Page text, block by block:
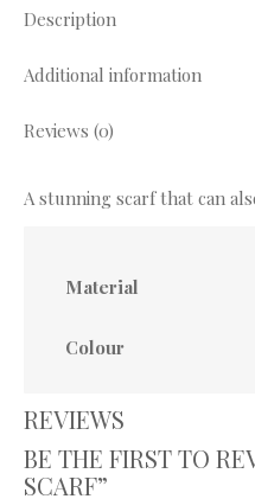
Description
Additional information
Reviews (0)
A stunning scarf that can
Material
Colour
REVIEWS
BE THE FIRST TO
SCARF”